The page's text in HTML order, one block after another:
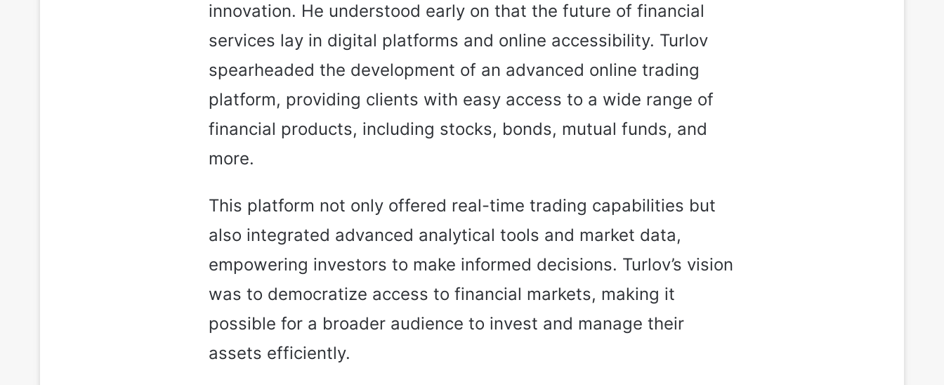
innovation. He understood early on that the future of financial
services lay in digital platforms and online accessibility. Turlov
spearheaded the development of an advanced online trading
platform, providing clients with easy access to a wide range of
financial products, including stocks, bonds, mutual funds, and
more.
This platform not only offered real-time trading capabilities but
also integrated advanced analytical tools and market data,
empowering investors to make informed decisions. Turlov’s vision
was to democratize access to financial markets, making it
possible for a broader audience to invest and manage their
assets efficiently.